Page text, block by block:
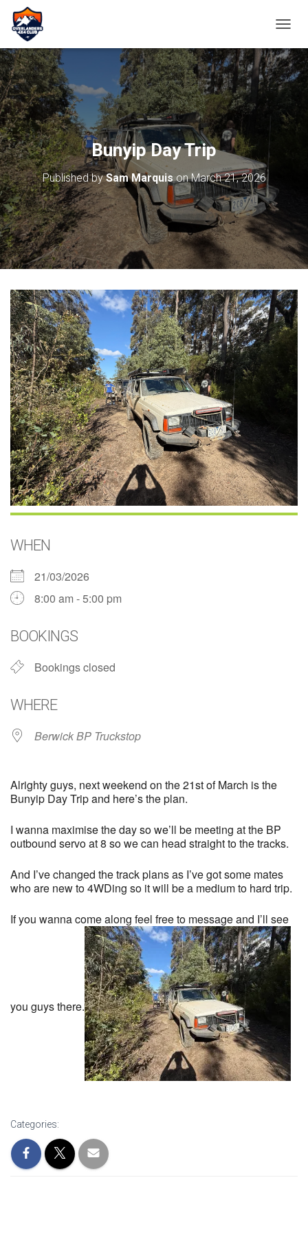
Bunyip Day Trip
Published bySam MarquisonMarch 21, 2026
WHEN
21/03/2026
8:00 am - 5:00 pm
BOOKINGS
Bookings closed
WHERE
Berwick BP Truckstop
Alrighty guys, next weekend on the 21st of March is the
Bunyip Day Trip and here’s the plan.
I wanna maximise the day so we’ll be meeting at the BP
outbound servo at 8 so we can head straight to the tracks.
And I’ve changed the track plans as I’ve got some mates
who are new to 4WDing so it will be a medium to hard trip.
If you wanna come along feel free to message and I’ll see
you guys there.
Categories: